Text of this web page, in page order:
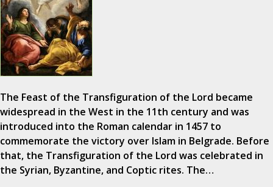
The Feast of the Transfiguration of the Lord became
widespread in the West in the 11th century and was
introduced into the Roman calendar in 1457 to
commemorate the victory over Islam in Belgrade. Before
that, the Transfiguration of the Lord was celebrated in
the Syrian, Byzantine, and Coptic rites. The…